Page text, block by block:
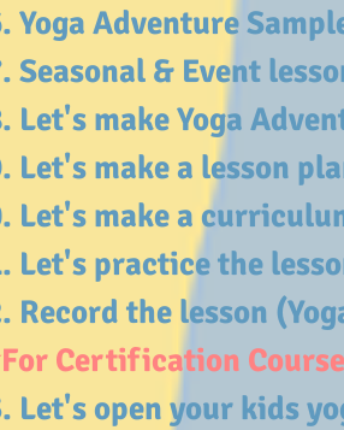
Yoga Adventure
Seasonal & Event
Let's make Yoga
Let's make a lesson
Let's make a
Let's practice the
Record the lesson
Certification
Let's open your kids